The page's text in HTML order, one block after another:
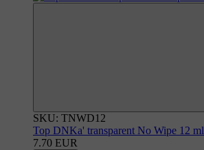
SKU: TNWD12
Top DNKa' transparent No Wipe 12 ml
7.70 EUR